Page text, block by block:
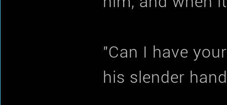
"Can I have
his slender